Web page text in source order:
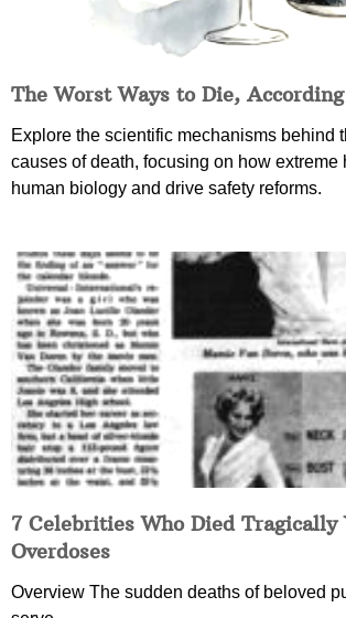
The Worst Ways to Die,
Explore the scientific mechanisms behind
causes of death, focusing on how extreme
human biology and drive safety reforms.
7 Celebrities Who Died Tragically
Overdoses
Overview The sudden deaths of beloved